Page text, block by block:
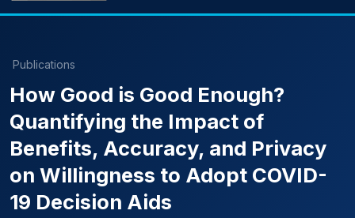
Publications
How Good is Good Enough?
Quantifying the Impact of
Benefits, Accuracy, and Privacy
on Willingness to Adopt COVID-
19 Decision Aids